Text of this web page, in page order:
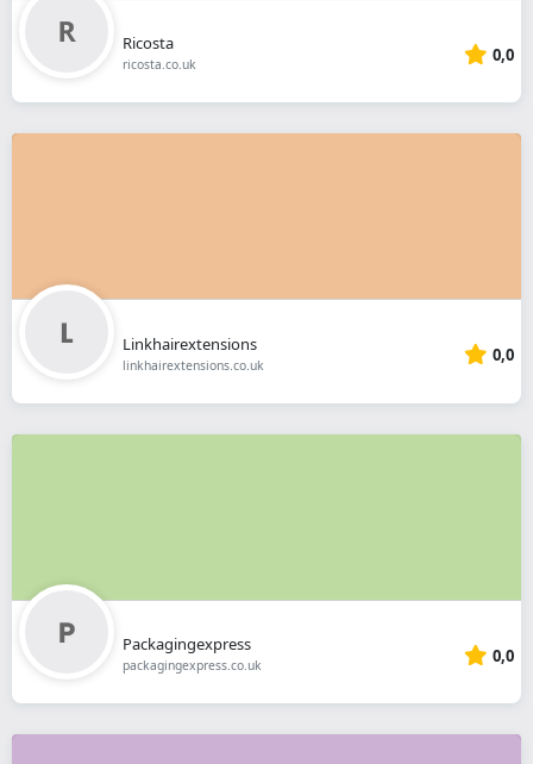
Ricosta
ricosta.co.uk 0,0
Linkhairextensions
linkhairextensions.co.uk 0,0
Packagingexpress
packagingexpress.co.uk 0,0